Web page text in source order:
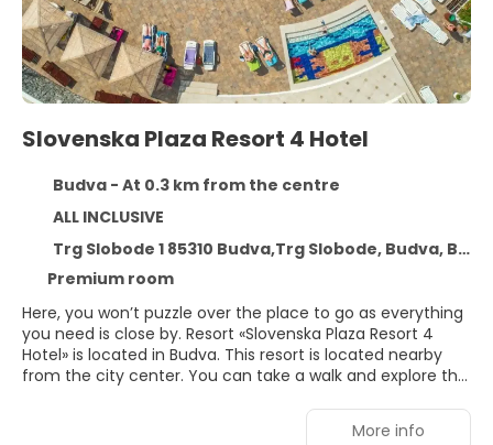
Slovenska Plaza Resort 4 Hotel
Budva - At 0.3 km from the centre
ALL INCLUSIVE
Trg Slobode 1 85310 Budva,Trg Slobode, Budva, Budva 85310
Premium room
Here, you won’t puzzle over the place to go as everything
you need is close by. Resort «Slovenska Plaza Resort 4
Hotel» is located in Budva. This resort is located nearby
from the city center. You can take a walk and explore the
Slovenska Beach, Greco Beach and Ricardova glava.You
can stop by the bar. You can stop by the restaurant. The
More info